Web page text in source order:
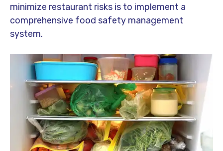
minimize restaurant risks is to implement a
comprehensive food safety management
system.